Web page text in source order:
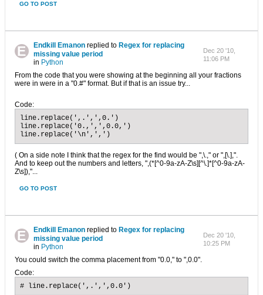
GO TO POST
Endkill Emanonreplied to Regex for replacing
missing value period
in Python
Dec 20 '10,
11:06 PM
From the code that you were showing at the beginning all your fractions
were in were in a "0.#" format. But if that is an issue try...
Code:
line.replace(',.',',0.')
line.replace('0.,',',0.0,')
line.replace('\n',',')
( On a side note I think that the regex for the find would be ",\.," or ",[\.],".
And to keep out the numbers and letters, ",(*[^0-9a-zA-Z\s][^\.]*[^0-9a-zA-
Z\s]),"...
GO TO POST
Endkill Emanonreplied to Regex for replacing
missing value period
in Python
Dec 20 '10,
10:25 PM
You could switch the comma placement from "0.0," to ",0.0".
Code:
# line.replace(',.',',0.0')